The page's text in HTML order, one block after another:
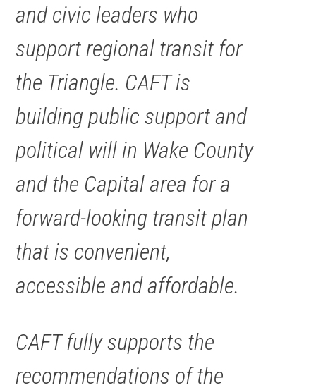
and civic leaders who
support regional transit for
the Triangle. CAFT is
building public support and
political will in Wake County
and the Capital area for a
forward-looking transit plan
that is convenient,
accessible and affordable.
CAFT fully supports the
recommendations of the